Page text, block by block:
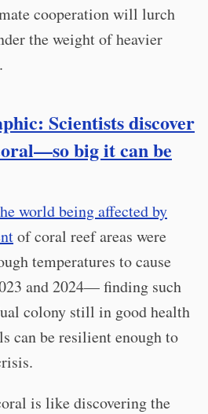
cooperation will lurch
the weight of heavier
Scientists discover
big it can be
world being affected by
of coral reef areas were
temperatures to cause
and 2024— finding such
colony still in good health
can be resilient enough to
is like discovering the